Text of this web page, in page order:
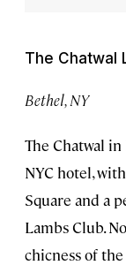
The Chatwal
Bethel, NY
The Chatwal
NYC hotel,
Square and a
Lambs Club.
chicness of